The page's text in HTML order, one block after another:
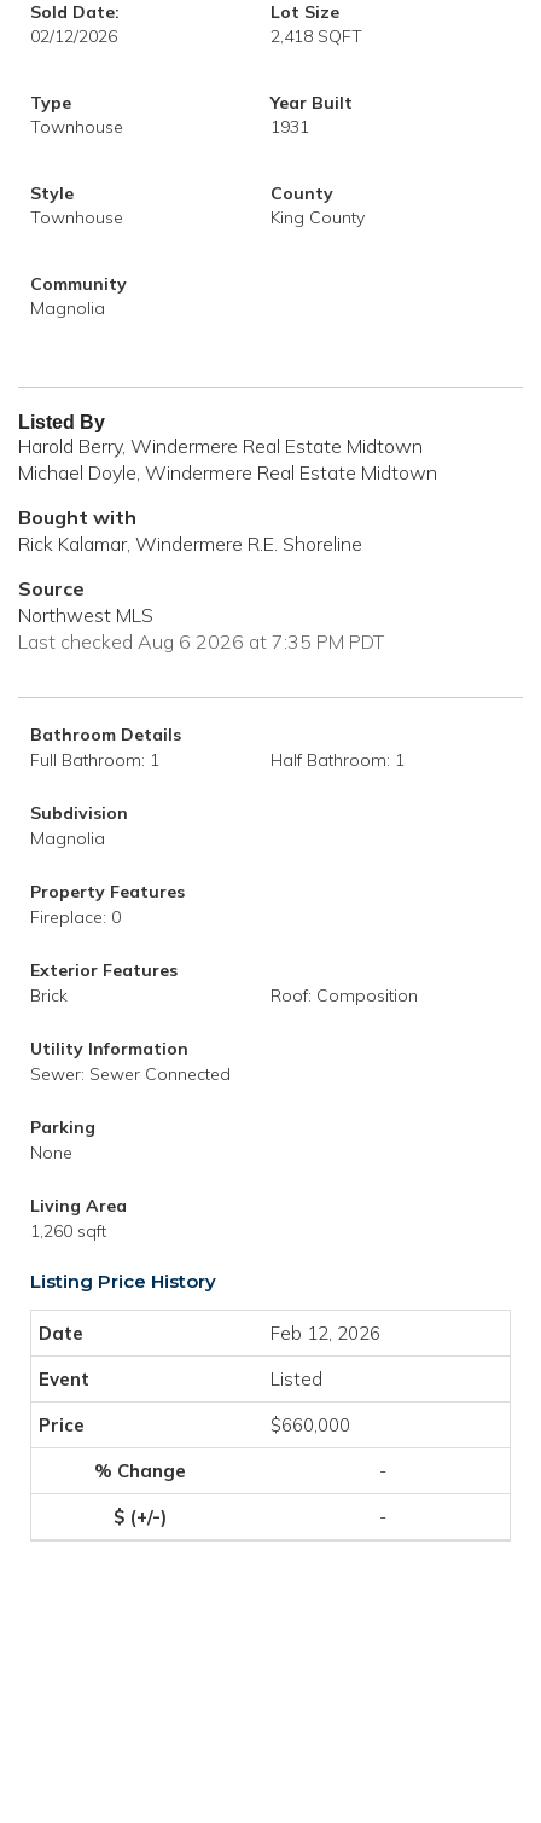
Sold Date:
02/12/2026
Lot Size
2,418 SQFT
Type
Townhouse
Year Built
1931
Style
Townhouse
County
King County
Community
Magnolia
Listed By
Harold Berry, Windermere Real Estate Midtown
Michael Doyle, Windermere Real Estate Midtown
Bought with
Rick Kalamar, Windermere R.E. Shoreline
Source
Northwest MLS
Last checked Aug 6 2026 at 7:35 PM PDT
Bathroom Details
Full Bathroom: 1
Half Bathroom: 1
Subdivision
Magnolia
Property Features
Fireplace: 0
Exterior Features
Brick
Roof: Composition
Utility Information
Sewer: Sewer Connected
Parking
None
Living Area
1,260 sqft
Listing Price History
Feb 12, 2026
Listed
$660,000
-
-